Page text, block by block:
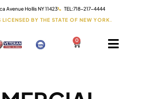
Avenue Hollis NY 11423
TEL:718-217-4444
BY THE STATE OF NEW YORK.
0